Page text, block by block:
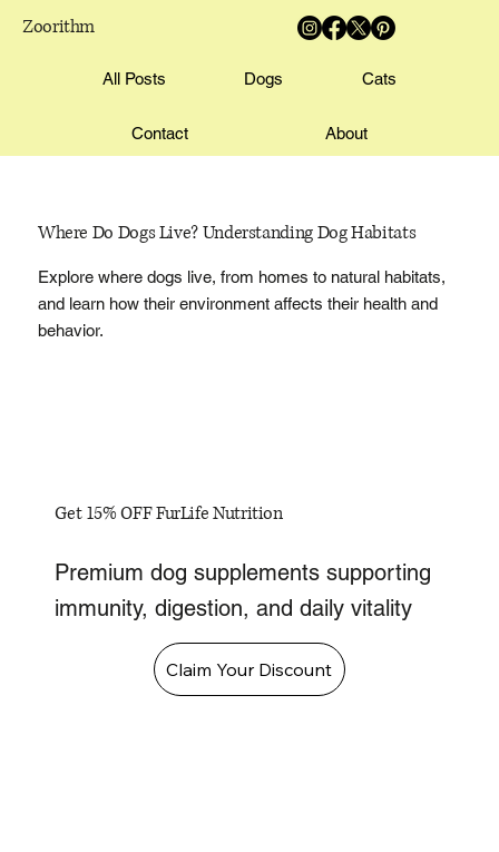
Zoorithm
All Posts Dogs Cats
Contact About
Where Do Dogs Live? Understanding Dog Habitats
Explore where dogs live, from homes to natural habitats,
and learn how their environment affects their health and
behavior.
Get 15% OFF FurLife Nutrition
Premium dog supplements supporting
immunity, digestion, and daily vitality
Claim Your Discount